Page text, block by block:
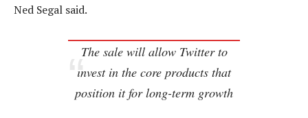
Ned Segal said.
The sale will allow Twitter to
invest in the core products that
position it for long-term growth